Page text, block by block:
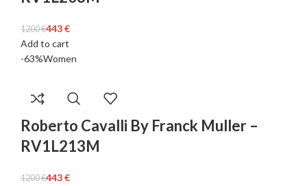
1200€443€
Add to cart
-63%Women
Roberto Cavalli By Franck Muller –
RV1L213M
1200€443€